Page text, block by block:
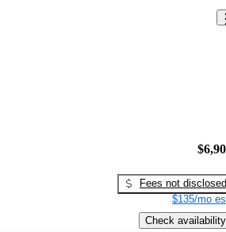
Fees not disclosed
$135/mo
Check availability